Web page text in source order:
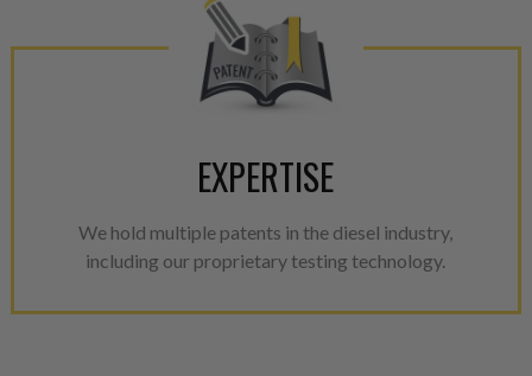
EXPERTISE
We hold multiple patents in the diesel industry,
including our proprietary testing technology.